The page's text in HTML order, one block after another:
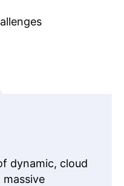
dynamic, cloud